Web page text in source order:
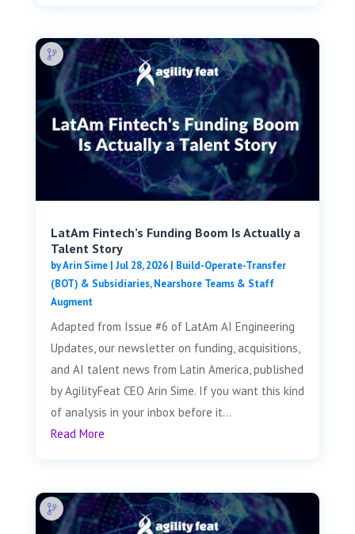
LatAm Fintech’s Funding Boom Is Actually a
Talent Story
byArin Sime| Jul 28, 2026| Build-Operate-Transfer
(BOT) & Subsidiaries,Nearshore Teams & Staff
Augment
Adapted from Issue #6 of LatAm AI Engineering
Updates, our newsletter on funding, acquisitions,
and AI talent news from Latin America, published
by AgilityFeat CEO Arin Sime. If you want this kind
of analysis in your inbox before it...
Read More